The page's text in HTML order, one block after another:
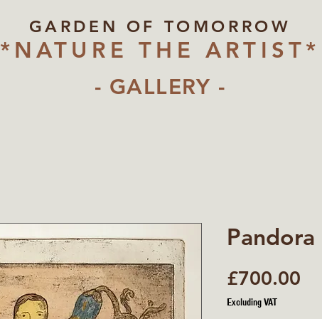
GARDEN OF TOMORROW
*NATURE THE ARTIST*
- GALLERY -
Pandora
£700.00
Excluding VAT